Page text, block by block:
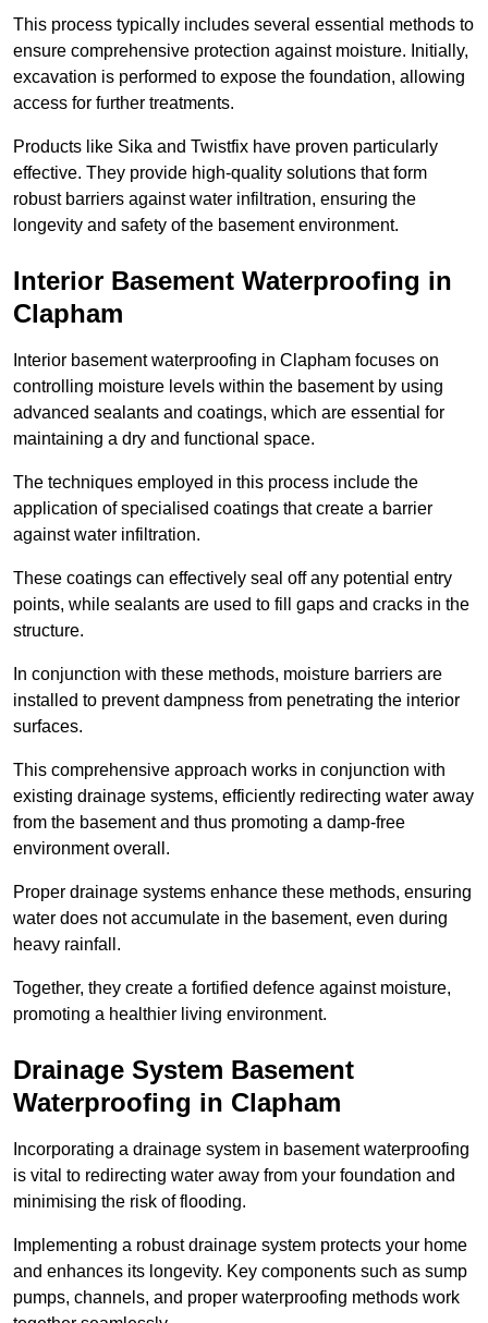
This process typically includes several essential methods to
ensure comprehensive protection against moisture. Initially,
excavation is performed to expose the foundation, allowing
access for further treatments.
Products like Sika and Twistfix have proven particularly
effective. They provide high-quality solutions that form
robust barriers against water infiltration, ensuring the
longevity and safety of the basement environment.
Interior Basement Waterproofing in
Clapham
Interior basement waterproofing in Clapham focuses on
controlling moisture levels within the basement by using
advanced sealants and coatings, which are essential for
maintaining a dry and functional space.
The techniques employed in this process include the
application of specialised coatings that create a barrier
against water infiltration.
These coatings can effectively seal off any potential entry
points, while sealants are used to fill gaps and cracks in the
structure.
In conjunction with these methods, moisture barriers are
installed to prevent dampness from penetrating the interior
surfaces.
This comprehensive approach works in conjunction with
existing drainage systems, efficiently redirecting water away
from the basement and thus promoting a damp-free
environment overall.
Proper drainage systems enhance these methods, ensuring
water does not accumulate in the basement, even during
heavy rainfall.
Together, they create a fortified defence against moisture,
promoting a healthier living environment.
Drainage System Basement
Waterproofing in Clapham
Incorporating a drainage system in basement waterproofing
is vital to redirecting water away from your foundation and
minimising the risk of flooding.
Implementing a robust drainage system protects your home
and enhances its longevity. Key components such as sump
pumps, channels, and proper waterproofing methods work